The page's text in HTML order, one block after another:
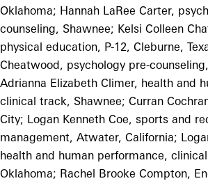
Oklahoma; Hannah LaRee Carter,
counseling, Shawnee; Kelsi Colleen
physical education, P-12, Cleburne,
Cheatwood, psychology pre-
Adrianna Elizabeth Climer, health and
clinical track, Shawnee; Curran
City; Logan Kenneth Coe, sports and
management, Atwater, California;
health and human performance,
Oklahoma; Rachel Brooke Compton,